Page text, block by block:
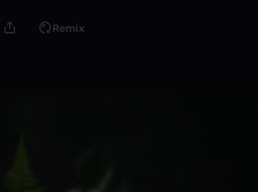
Remix